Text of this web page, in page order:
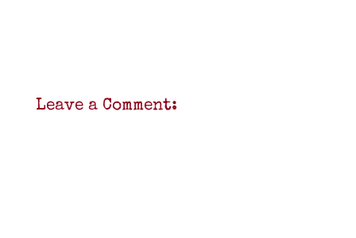
Leave a Comment: